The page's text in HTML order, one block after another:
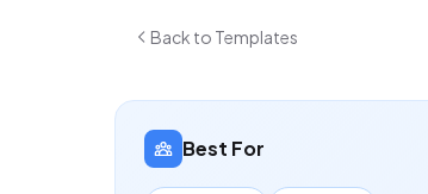
Back to Templates
Best For